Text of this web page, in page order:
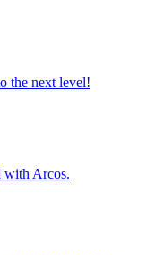
the next level!
with Arcos.